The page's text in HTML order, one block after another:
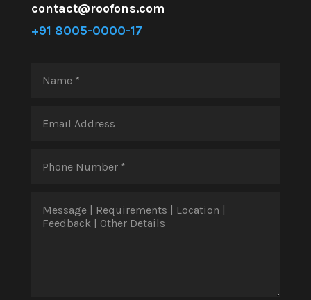
contact@roofons.com
+91 8005-0000-17